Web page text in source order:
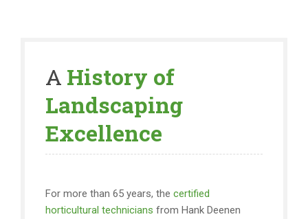
A History of
Landscaping
Excellence
For more than 65 years, the certified
horticultural technicians from Hank Deenen